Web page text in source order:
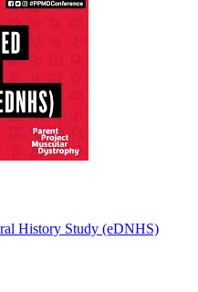
History Study (eDNHS)